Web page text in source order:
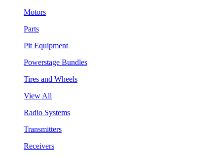
Motors
Parts
Pit Equipment
Powerstage Bundles
Tires and Wheels
View All
Radio Systems
Transmitters
Receivers